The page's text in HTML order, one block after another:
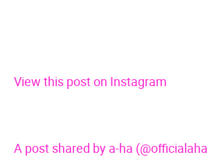
View this post on Instagram
A post shared by a-ha